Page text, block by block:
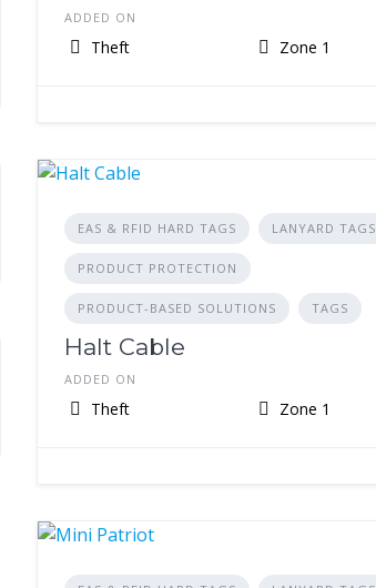
ADDED ON
Theft Zone 1
EAS & RFID HARD TAGS LANYARD TAGS
PRODUCT PROTECTION
PRODUCT-BASED SOLUTIONS TAGS
Halt Cable
ADDED ON
Theft Zone 1